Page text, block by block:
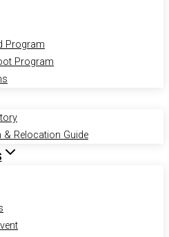
Program
Program
Relocation Guide